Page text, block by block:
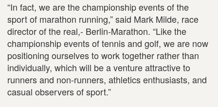
“In fact, we are the championship events of the
sport of marathon running,” said Mark Milde, race
director of the real,- Berlin-Marathon. “Like the
championship events of tennis and golf, we are now
positioning ourselves to work together rather than
individually, which will be a venture attractive to
runners and non-runners, athletics enthusiasts, and
casual observers of sport.”